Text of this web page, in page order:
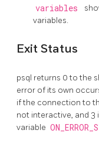
variables
variables.
Exit Status
psql returns 0 to the
error of its own
if the connection to
not interactive, and 3
variable